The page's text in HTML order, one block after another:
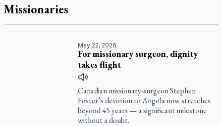
Missionaries
May 22, 2026
For missionary surgeon, dignity
takes flight
Canadian missionary-surgeon Stephen
Foster’s devotion to Angola now stretches
beyond 45 years — a significant milestone
without a doubt.